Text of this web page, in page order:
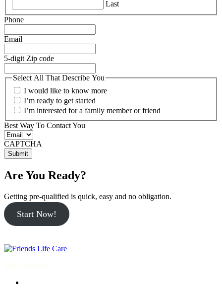
Last
Phone
Email
5-digit Zip code
Select All That Describe You
I would like to know more
I’m ready to get started
I’m interested for a family member or friend
Best Way To Contact You
CAPTCHA
Are You Ready?
Getting pre-qualified is quick, easy and no obligation.
Start Now!
215-774-5347